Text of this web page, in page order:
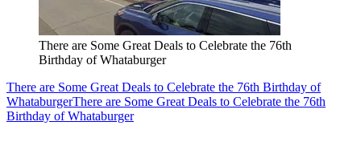
There are Some Great Deals to Celebrate the 76th
Birthday of Whataburger
There are Some Great Deals to Celebrate the 76th Birthday of
WhataburgerThere are Some Great Deals to Celebrate the 76th
Birthday of Whataburger